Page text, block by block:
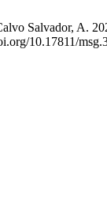
Salvador, A.
10.17811/